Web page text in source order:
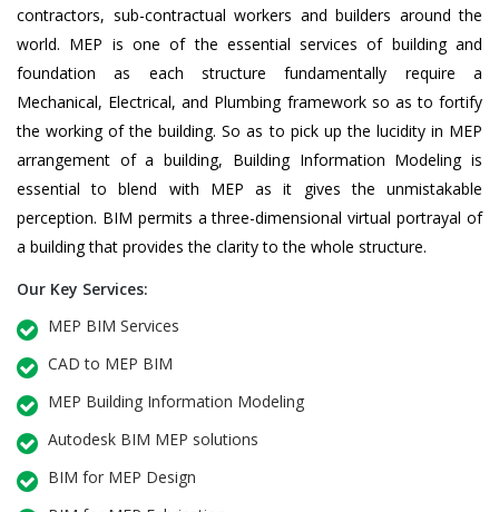
contractors, sub-contractual workers and builders around the
world. MEP is one of the essential services of building and
foundation as each structure fundamentally require a
Mechanical, Electrical, and Plumbing framework so as to fortify
the working of the building. So as to pick up the lucidity in MEP
arrangement of a building, Building Information Modeling is
essential to blend with MEP as it gives the unmistakable
perception. BIM permits a three-dimensional virtual portrayal of
a building that provides the clarity to the whole structure.
Our Key Services:
MEP BIM Services
CAD to MEP BIM
MEP Building Information Modeling
Autodesk BIM MEP solutions
BIM for MEP Design